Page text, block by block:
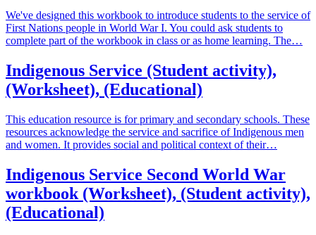
We've designed this workbook to introduce students to the service of
First Nations people in World War I. You could ask students to
complete part of the workbook in class or as home learning. The…
Indigenous Service (Student activity),
(Worksheet), (Educational)
This education resource is for primary and secondary schools. These
resources acknowledge the service and sacrifice of Indigenous men
and women. It provides social and political context of their…
Indigenous Service Second World War
workbook (Worksheet), (Student activity),
(Educational)